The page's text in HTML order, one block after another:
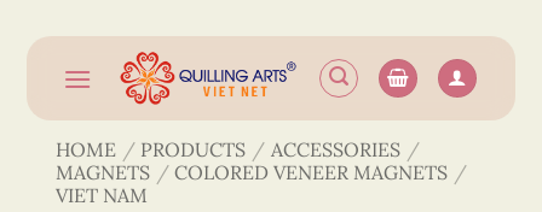
content
HOME / PRODUCTS / ACCESSORIES /
MAGNETS / COLORED VENEER MAGNETS /
VIET NAM